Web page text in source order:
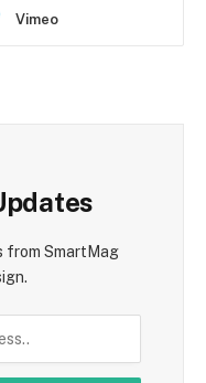
Vimeo
from SmartMag